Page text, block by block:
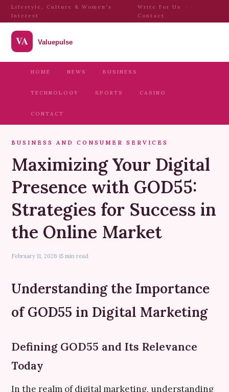
Lifestyle, Culture & Women's
Interest
Write For Us
·
Contact
HOME NEWS BUSINESS
TECHNOLOGY SPORTS CASINO
CONTACT
BUSINESS AND CONSUMER SERVICES
Maximizing Your Digital
Presence with GOD55:
Strategies for Success in
the Online Market
February 11, 2026·15 min read
Understanding the Importance
of GOD55 in Digital Marketing
Defining GOD55 and Its Relevance
Today
In the realm of digital marketing, understanding